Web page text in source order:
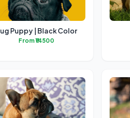
Puppy | Black Color
From ₹14500